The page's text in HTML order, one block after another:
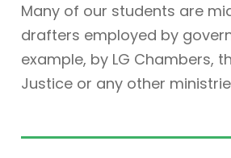
Many of our students are
drafters employed by
example, by LG Chambers,
Justice or any other